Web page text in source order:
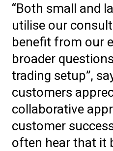
“Both small and
utilise our
benefit from our
broader
trading setup”,
customers
collaborative
customer
often hear that it